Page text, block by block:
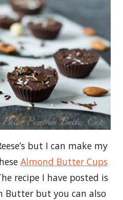
but I can make my
Almond Butter Cups
recipe I have posted is
Butter but you can also